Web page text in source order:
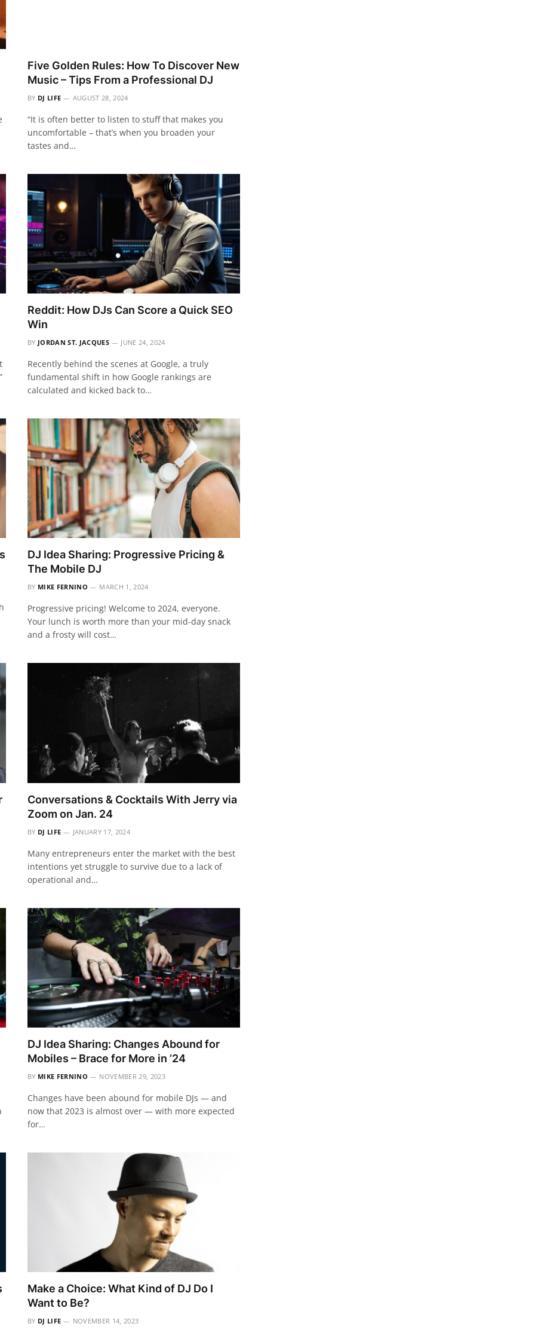
Five Golden Rules: How To Discover New
Music – Tips From a Professional DJ
BY DJ LIFE AUGUST 28, 2024
“It is often better to listen to stuff that makes you
uncomfortable – that’s when you broaden your
tastes and…
Reddit: How DJs Can Score a Quick SEO
Win
BY JORDAN ST. JACQUES JUNE 24, 2024
Recently behind the scenes at Google, a truly
fundamental shift in how Google rankings are
calculated and kicked back to…
DJ Idea Sharing: Progressive Pricing &
The Mobile DJ
BY MIKE FERNINO MARCH 1, 2024
Progressive pricing! Welcome to 2024, everyone.
Your lunch is worth more than your mid-day snack
and a frosty will cost…
Conversations & Cocktails With Jerry via
Zoom on Jan. 24
BY DJ LIFE JANUARY 17, 2024
Many entrepreneurs enter the market with the best
intentions yet struggle to survive due to a lack of
operational and…
DJ Idea Sharing: Changes Abound for
Mobiles – Brace for More in ’24
BY MIKE FERNINO NOVEMBER 29, 2023
Changes have been abound for mobile DJs — and
now that 2023 is almost over — with more expected
for…
Make a Choice: What Kind of DJ Do I
Want to Be?
BY DJ LIFE NOVEMBER 14, 2023